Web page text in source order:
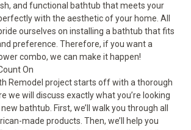
and functional bathtub that meets your
with the aesthetic of your home. All
ourselves on installing a bathtub that fits
preference. Therefore, if you want a
combo, we can make it happen!
On
Remodel project starts off with a thorough
we will discuss exactly what you’re looking
bathtub. First, we’ll walk you through all
made products. Then, we’ll help you